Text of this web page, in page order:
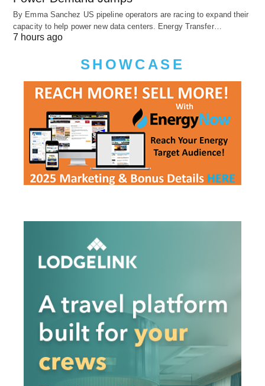
By Emma Sanchez US pipeline operators are racing to expand their
capacity to help power new data centers. Energy Transfer…
7 hours ago
SHOWCASE